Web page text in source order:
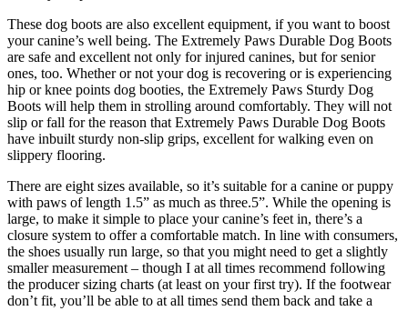
These dog boots are also excellent equipment, if you want to boost
your canine’s well being. The Extremely Paws Durable Dog Boots
are safe and excellent not only for injured canines, but for senior
ones, too. Whether or not your dog is recovering or is experiencing
hip or knee points dog booties, the Extremely Paws Sturdy Dog
Boots will help them in strolling around comfortably. They will not
slip or fall for the reason that Extremely Paws Durable Dog Boots
have inbuilt sturdy non-slip grips, excellent for walking even on
slippery flooring.
There are eight sizes available, so it’s suitable for a canine or puppy
with paws of length 1.5” as much as three.5”. While the opening is
large, to make it simple to place your canine’s feet in, there’s a
closure system to offer a comfortable match. In line with consumers,
the shoes usually run large, so that you might need to get a slightly
smaller measurement – though I at all times recommend following
the producer sizing charts (at least on your first try). If the footwear
don’t fit, you’ll be able to at all times send them back and take a